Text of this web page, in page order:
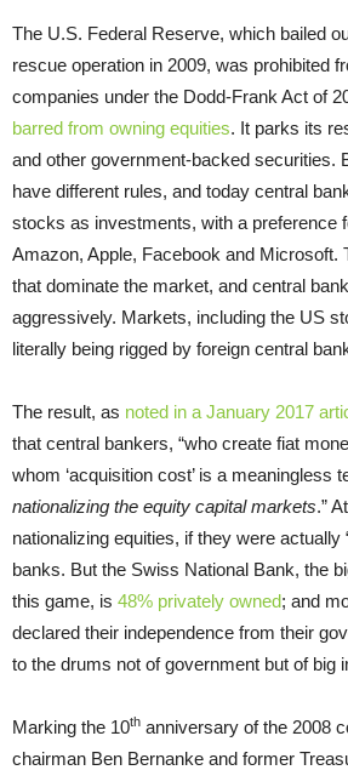
The U.S. Federal Reserve, which bailed
rescue operation in 2009, was prohibited
companies under the Dodd-Frank Act of
barred from owning equities. It parks its
and other government-backed securities.
have different rules, and today central
stocks as investments, with a preference
Amazon, Apple, Facebook and Microsoft.
that dominate the market, and central
aggressively. Markets, including the US
literally being rigged by foreign central
The result, as noted in a January 2017
that central bankers, “who create fiat
whom ‘acquisition cost’ is a meaningless
nationalizing the equity capital markets.”
nationalizing equities, if they were actually
banks. But the Swiss National Bank, the
this game, is 48% privately owned; and
declared their independence from their
to the drums not of government but of big
Marking the 10th anniversary of the 2008
chairman Ben Bernanke and former